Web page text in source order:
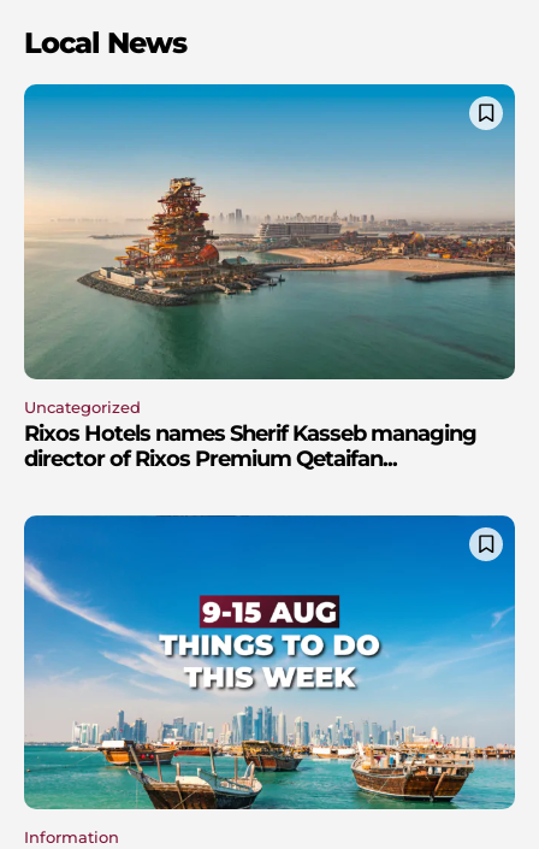
Local News
Uncategorized
Rixos Hotels names Sherif Kasseb managing
director of Rixos Premium Qetaifan...
Information